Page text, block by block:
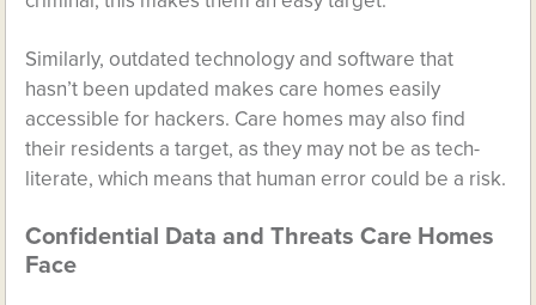
Similarly, outdated technology and software that
hasn’t been updated makes care homes easily
accessible for hackers. Care homes may also find
their residents a target, as they may not be as tech-
literate, which means that human error could be a risk.
Confidential Data and Threats Care Homes
Face